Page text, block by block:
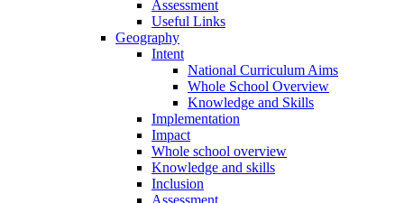
Assessment
Useful Links
Geography
Intent
National Curriculum Aims
Whole School Overview
Knowledge and Skills
Implementation
Impact
Whole school overview
Knowledge and skills
Inclusion
Assessment